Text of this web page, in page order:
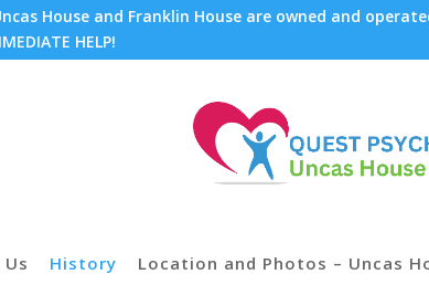
Uncas House and Franklin House are owned and
HELP!
History Location and Photos – Uncas